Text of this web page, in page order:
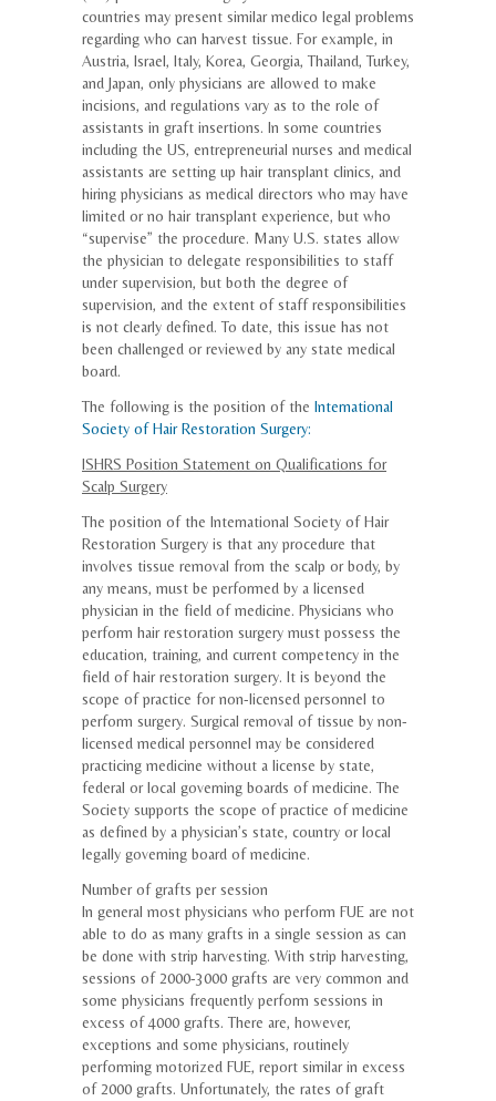
countries may present similar medico legal problems
regarding who can harvest tissue. For example, in
Austria, Israel, Italy, Korea, Georgia, Thailand, Turkey,
and Japan, only physicians are allowed to make
incisions, and regulations vary as to the role of
assistants in graft insertions. In some countries
including the US, entrepreneurial nurses and medical
assistants are setting up hair transplant clinics, and
hiring physicians as medical directors who may have
limited or no hair transplant experience, but who
“supervise” the procedure. Many U.S. states allow
the physician to delegate responsibilities to staff
under supervision, but both the degree of
supervision, and the extent of staff responsibilities
is not clearly defined. To date, this issue has not
been challenged or reviewed by any state medical
board.
The following is the position of the International
Society of Hair Restoration Surgery:
ISHRS Position Statement on Qualifications for
Scalp Surgery
The position of the International Society of Hair
Restoration Surgery is that any procedure that
involves tissue removal from the scalp or body, by
any means, must be performed by a licensed
physician in the field of medicine. Physicians who
perform hair restoration surgery must possess the
education, training, and current competency in the
field of hair restoration surgery. It is beyond the
scope of practice for non-licensed personnel to
perform surgery. Surgical removal of tissue by non-
licensed medical personnel may be considered
practicing medicine without a license by state,
federal or local governing boards of medicine. The
Society supports the scope of practice of medicine
as defined by a physician’s state, country or local
legally governing board of medicine.
Number of grafts per session
In general most physicians who perform FUE are not
able to do as many grafts in a single session as can
be done with strip harvesting. With strip harvesting,
sessions of 2000-3000 grafts are very common and
some physicians frequently perform sessions in
excess of 4000 grafts. There are, however,
exceptions and some physicians, routinely
performing motorized FUE, report similar in excess
of 2000 grafts. Unfortunately, the rates of graft